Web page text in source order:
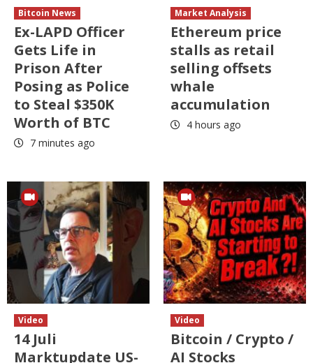
Bitcoin News
Ex-LAPD Officer
Gets Life in
Prison After
Posing as Police
to Steal $350K
Worth of BTC
7 minutes ago
Market Analysis
Ethereum price
stalls as retail
selling offsets
whale
accumulation
4 hours ago
Video
14 Juli
Marktupdate US-
Video
Bitcoin / Crypto /
AI Stocks